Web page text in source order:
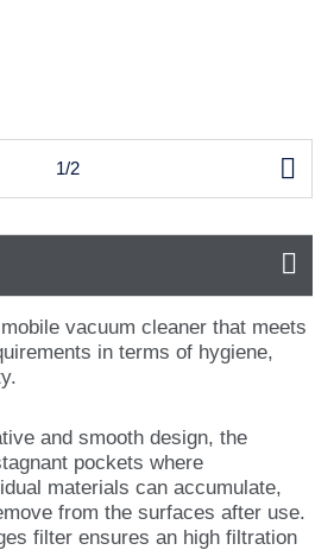
1/2 
vacuum cleaner that meets
in terms of hygiene,
and smooth design, the
pockets where
materials can accumulate,
from the surfaces after use.
filter ensures an high filtration